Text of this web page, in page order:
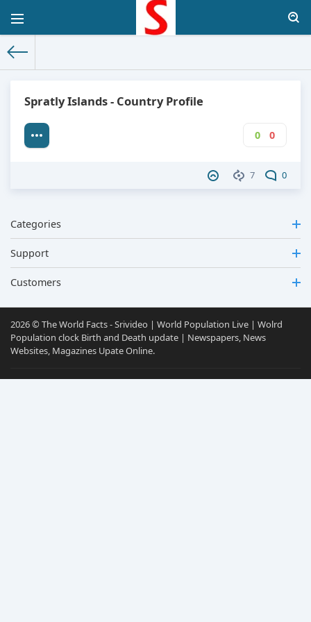
Spratly Islands - Country Profile
0 0
7 0
Categories
Support
Customers
2026 © The World Facts - Srivideo | World Population Live | Wolrd
Population clock Birth and Death update | Newspapers, News
Websites, Magazines Upate Online.